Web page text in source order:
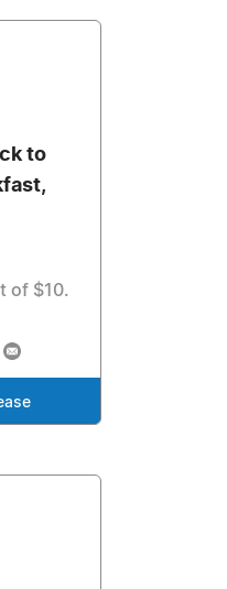
to
of $10.